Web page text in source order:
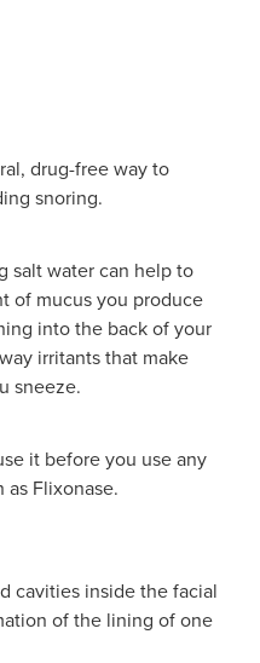
drug-free way to
snoring.
salt water can help to
of mucus you produce
into the back of your
irritants that make
sneeze.
it before you use any
as Flixonase.
cavities inside the facial
of the lining of one